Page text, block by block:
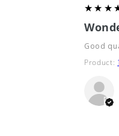
5
Good
Product: